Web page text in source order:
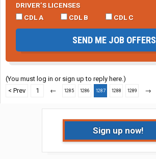
DRIVER’S LICENSES
CDL A
CDL B CDL C
SEND ME JOB OFFERS
(You must log in or sign up to reply here.)
< Prev
1 ← 1285 1286 1287 1288 1289 →
Sign up now!